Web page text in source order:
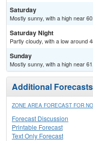
Saturday
Mostly sunny, with a high near 60.
Saturday Night
Partly cloudy, with a low around
Sunday
Mostly sunny, with a high near 61.
Additional
ZONE AREA FORECAST FOR
Forecast Discussion
Printable Forecast
Text Only Forecast